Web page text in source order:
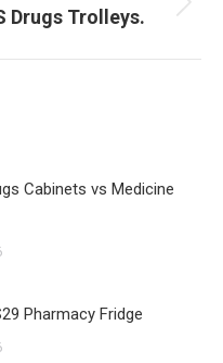
Drugs Trolleys.
Cabinets vs Medicine
Pharmacy Fridge